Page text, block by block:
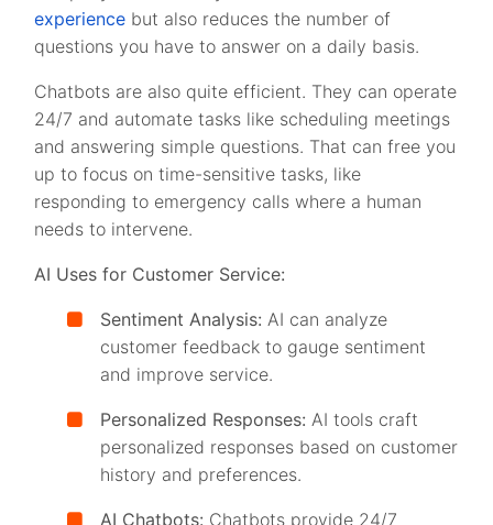
experience but also reduces the number of
questions you have to answer on a daily basis.
Chatbots are also quite efficient. They can operate
24/7 and automate tasks like scheduling meetings
and answering simple questions. That can free you
up to focus on time-sensitive tasks, like
responding to emergency calls where a human
needs to intervene.
AI Uses for Customer Service:
Sentiment Analysis: AI can analyze
customer feedback to gauge sentiment
and improve service.
Personalized Responses: AI tools craft
personalized responses based on customer
history and preferences.
AI Chatbots: Chatbots provide 24/7